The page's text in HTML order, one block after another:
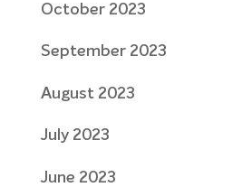
October 2023
September 2023
August 2023
July 2023
June 2023